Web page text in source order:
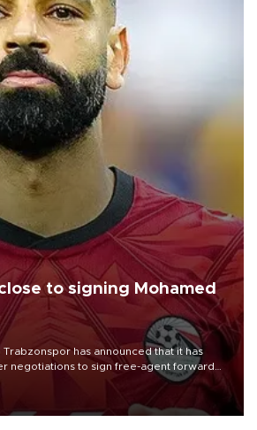
to signing Mohamed
has announced that it has
negotiations to sign free-agent forward